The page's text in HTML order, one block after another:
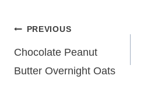
Post
navigation
PREVIOUS
Chocolate Peanut
Butter Overnight Oats